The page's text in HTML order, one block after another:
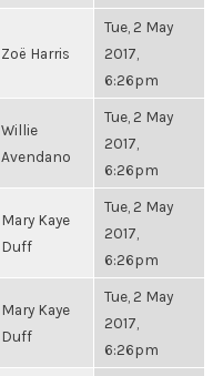
Zoë Harris
Tue, 2 May
2017,
6:26pm
Willie
Avendano
Tue, 2 May
2017,
6:26pm
Mary Kaye
Duff
Tue, 2 May
2017,
6:26pm
Mary Kaye
Duff
Tue, 2 May
2017,
6:26pm